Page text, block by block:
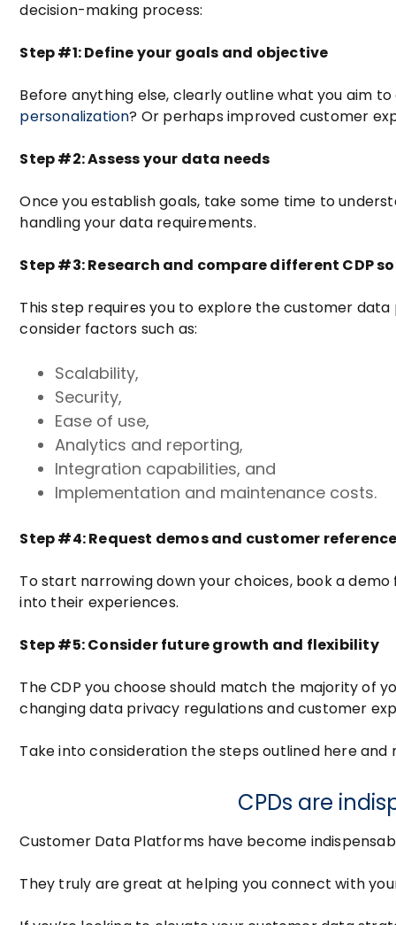
decision-making process:
Step #1: Define your goals and objective
Before anything else, clearly outline what you aim
personalization? Or perhaps improved customer
Step #2: Assess your data needs
Once you establish goals, take some time to
handling your data requirements.
Step #3: Research and compare different CDP
This step requires you to explore the customer
consider factors such as:
Scalability,
Security,
Ease of use,
Analytics and reporting,
Integration capabilities, and
Implementation and maintenance costs.
Step #4: Request demos and customer
To start narrowing down your choices, book a
into their experiences.
Step #5: Consider future growth and flexibility
The CDP you choose should match the majority of
changing data privacy regulations and customer
Take into consideration the steps outlined here
CPDs are
Customer Data Platforms have become
They truly are great at helping you connect with